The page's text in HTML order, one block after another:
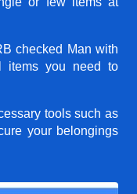
checked Man with
you need to
tools such as
your belongings